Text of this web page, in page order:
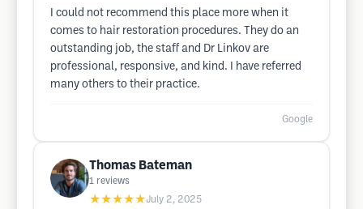
I could not recommend this place more when it
comes to hair restoration procedures. They do an
outstanding job, the staff and Dr Linkov are
professional, responsive, and kind. I have referred
many others to their practice.
Google
Thomas Bateman
1 reviews
★★★★★July 2, 2025